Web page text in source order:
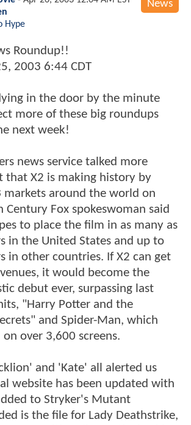
News
Hype
Roundup!!
2003 6:44 CDT
in the door by the minute
more of these big roundups
next week!
news service talked more
that X2 is making history by
markets around the world on
Century Fox spokeswoman said
to place the film in as many as
in the United States and up to
in other countries. If X2 can get
it would become the
debut ever, surpassing last
"Harry Potter and the
and Spider-Man, which
over 3,600 screens.
and 'Kate' all alerted us
website has been updated with
to Stryker's Mutant
is the file for Lady Deathstrike,